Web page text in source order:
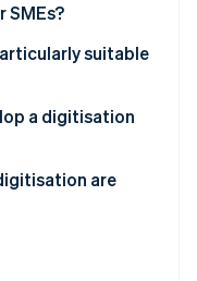
economic
and startups?
suitable
a digitisation
are